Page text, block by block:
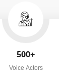
500+
Voice Actors